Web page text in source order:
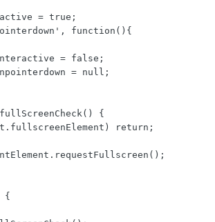
= true;
function(){
{
{